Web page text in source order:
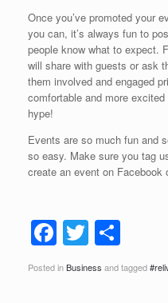
Once you’ve promoted your
you can, it’s always fun to
people know what to expect.
will share with guests or ask
them involved and engaged
comfortable and more
hype!
Events are so much fun and
so easy. Make sure you tag
create an event on Facebook
F
a
c
T
wi
tt
h
ar
Posted inBusiness and tagged